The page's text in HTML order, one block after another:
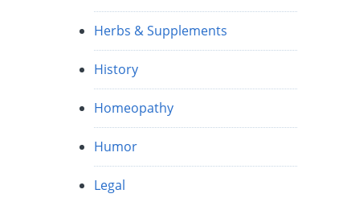
Herbs & Supplements
History
Homeopathy
Humor
Legal